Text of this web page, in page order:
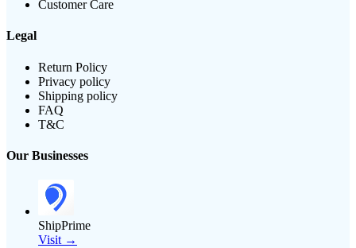
Customer Care
Legal
Return Policy
Privacy policy
Shipping policy
FAQ
T&C
Our Businesses
ShipPrime
Visit →